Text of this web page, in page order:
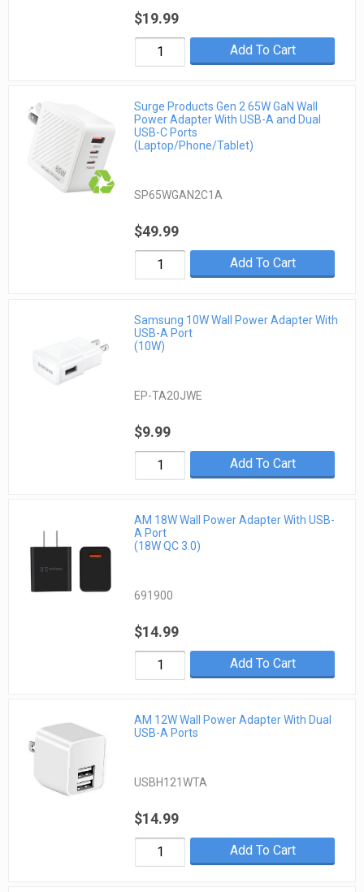
$19.99
Add To Cart
Surge Products Gen 2 65W GaN Wall
Power Adapter With USB-A and Dual
USB-C Ports
(Laptop/Phone/Tablet)
SP65WGAN2C1A
$49.99
Add To Cart
Samsung 10W Wall Power Adapter With
USB-A Port
(10W)
EP-TA20JWE
$9.99
Add To Cart
AM 18W Wall Power Adapter With USB-
A Port
(18W QC 3.0)
691900
$14.99
Add To Cart
AM 12W Wall Power Adapter With Dual
USB-A Ports
USBH121WTA
$14.99
Add To Cart